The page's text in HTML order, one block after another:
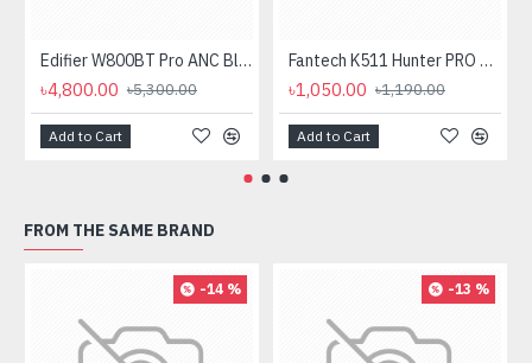
Edifier W800BT Pro ANC Bluetooth Headphone
৳4,800.00 ৳5,300.00
Add to Cart
Fantech K511 Hunter PRO Backlit Gaming Keyboard Fantech K511 Hunter PRO Backlit Gaming Keyboard
৳1,050.00 ৳1,190.00
Add to Cart
FROM THE SAME BRAND
-14 % -13 %